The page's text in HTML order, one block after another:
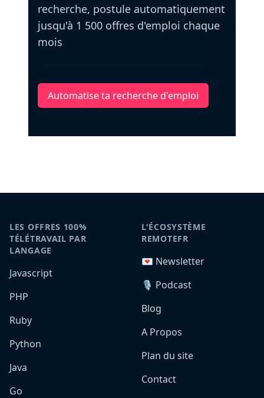
recherche, postule automatiquement
jusqu'à 1 500 offres d'emploi chaque
mois
Automatise ta recherche d'emploi
LES OFFRES 100%
TÉLÉTRAVAIL PAR
LANGAGE
Javascript
PHP
Ruby
Python
Java
Go
L'ÉCOSYSTÈME
REMOTEFR
💌 Newsletter
🎙️ Podcast
Blog
A Propos
Plan du site
Contact